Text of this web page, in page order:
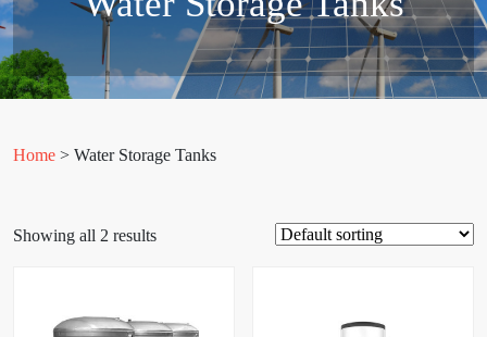
Home > Water Storage Tanks
Showing all 2 results